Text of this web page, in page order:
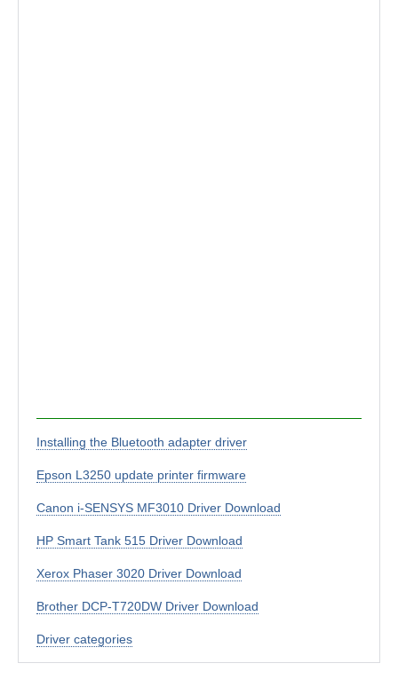
Installing the Bluetooth adapter driver
Epson L3250 update printer firmware
Canon i-SENSYS MF3010 Driver Download
HP Smart Tank 515 Driver Download
Xerox Phaser 3020 Driver Download
Brother DCP-T720DW Driver Download
Driver categories